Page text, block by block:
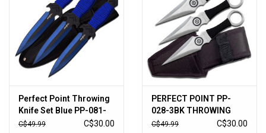
Perfect Point Throwing
Knife Set Blue PP-081-
3BL
C$49.99 C$30.00
PERFECT POINT PP-
028-3BK THROWING
KNIFE SET 6.5" OVERALL
C$49.99 C$30.00